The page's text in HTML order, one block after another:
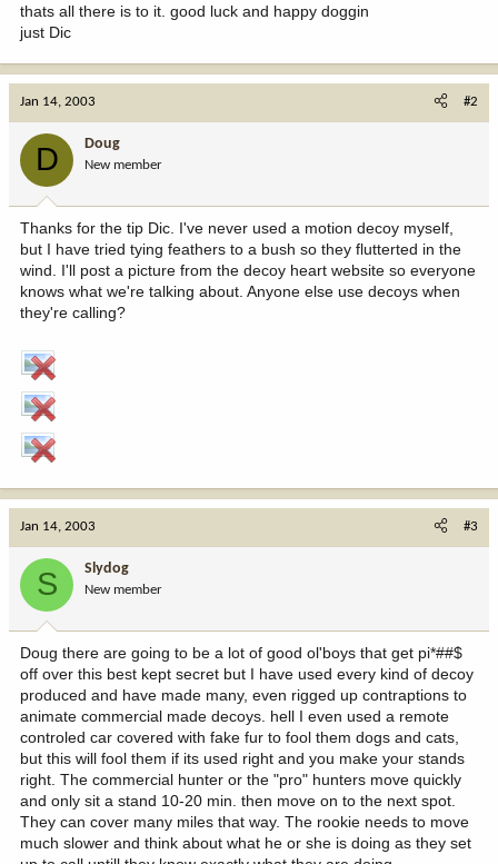
thats all there is to it. good luck and happy doggin
just Dic
Jan 14, 2003 #2
D Doug
New member
Thanks for the tip Dic. I've never used a motion decoy myself,
but I have tried tying feathers to a bush so they flutterted in the
wind. I'll post a picture from the decoy heart website so everyone
knows what we're talking about. Anyone else use decoys when
they're calling?
Jan 14, 2003 #3
S Slydog
New member
Doug there are going to be a lot of good ol'boys that get pi*##$
off over this best kept secret but I have used every kind of decoy
produced and have made many, even rigged up contraptions to
animate commercial made decoys. hell I even used a remote
controled car covered with fake fur to fool them dogs and cats,
but this will fool them if its used right and you make your stands
right. The commercial hunter or the "pro" hunters move quickly
and only sit a stand 10-20 min. then move on to the next spot.
They can cover many miles that way. The rookie needs to move
much slower and think about what he or she is doing as they set